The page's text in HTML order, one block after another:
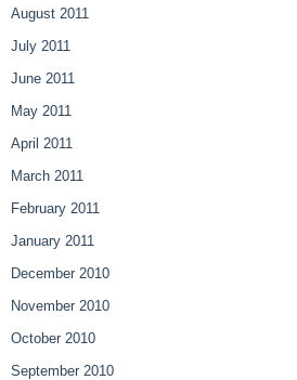
August 2011
July 2011
June 2011
May 2011
April 2011
March 2011
February 2011
January 2011
December 2010
November 2010
October 2010
September 2010